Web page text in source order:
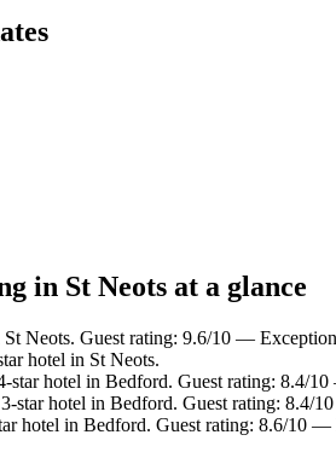
in St Neots at a glance
Neots. Guest rating: 9.6/10 —
hotel in St Neots.
hotel in Bedford. Guest rating: 8.4/
star hotel in Bedford. Guest rating: 8.4/
hotel in Bedford. Guest rating: 8.6/10 —